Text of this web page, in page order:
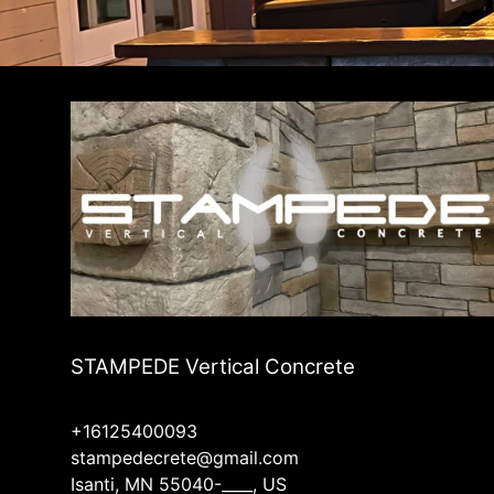
Andover, MN
Ramsey, MN
Ham Lake, MN
STAMPEDE Vertical Concrete
+16125400093
stampedecrete@gmail.com
Isanti, MN 55040-____, US